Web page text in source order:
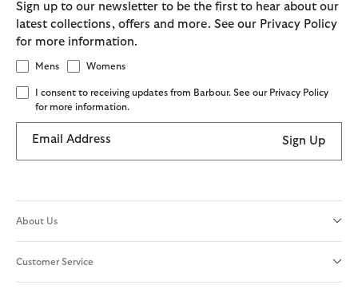
Sign up to our newsletter to be the first to hear about our
latest collections, offers and more. See our Privacy Policy
for more information.
Mens Womens
I consent to receiving updates from Barbour. See our Privacy Policy
for more information.
Email Address Sign Up
About Us
Customer Service